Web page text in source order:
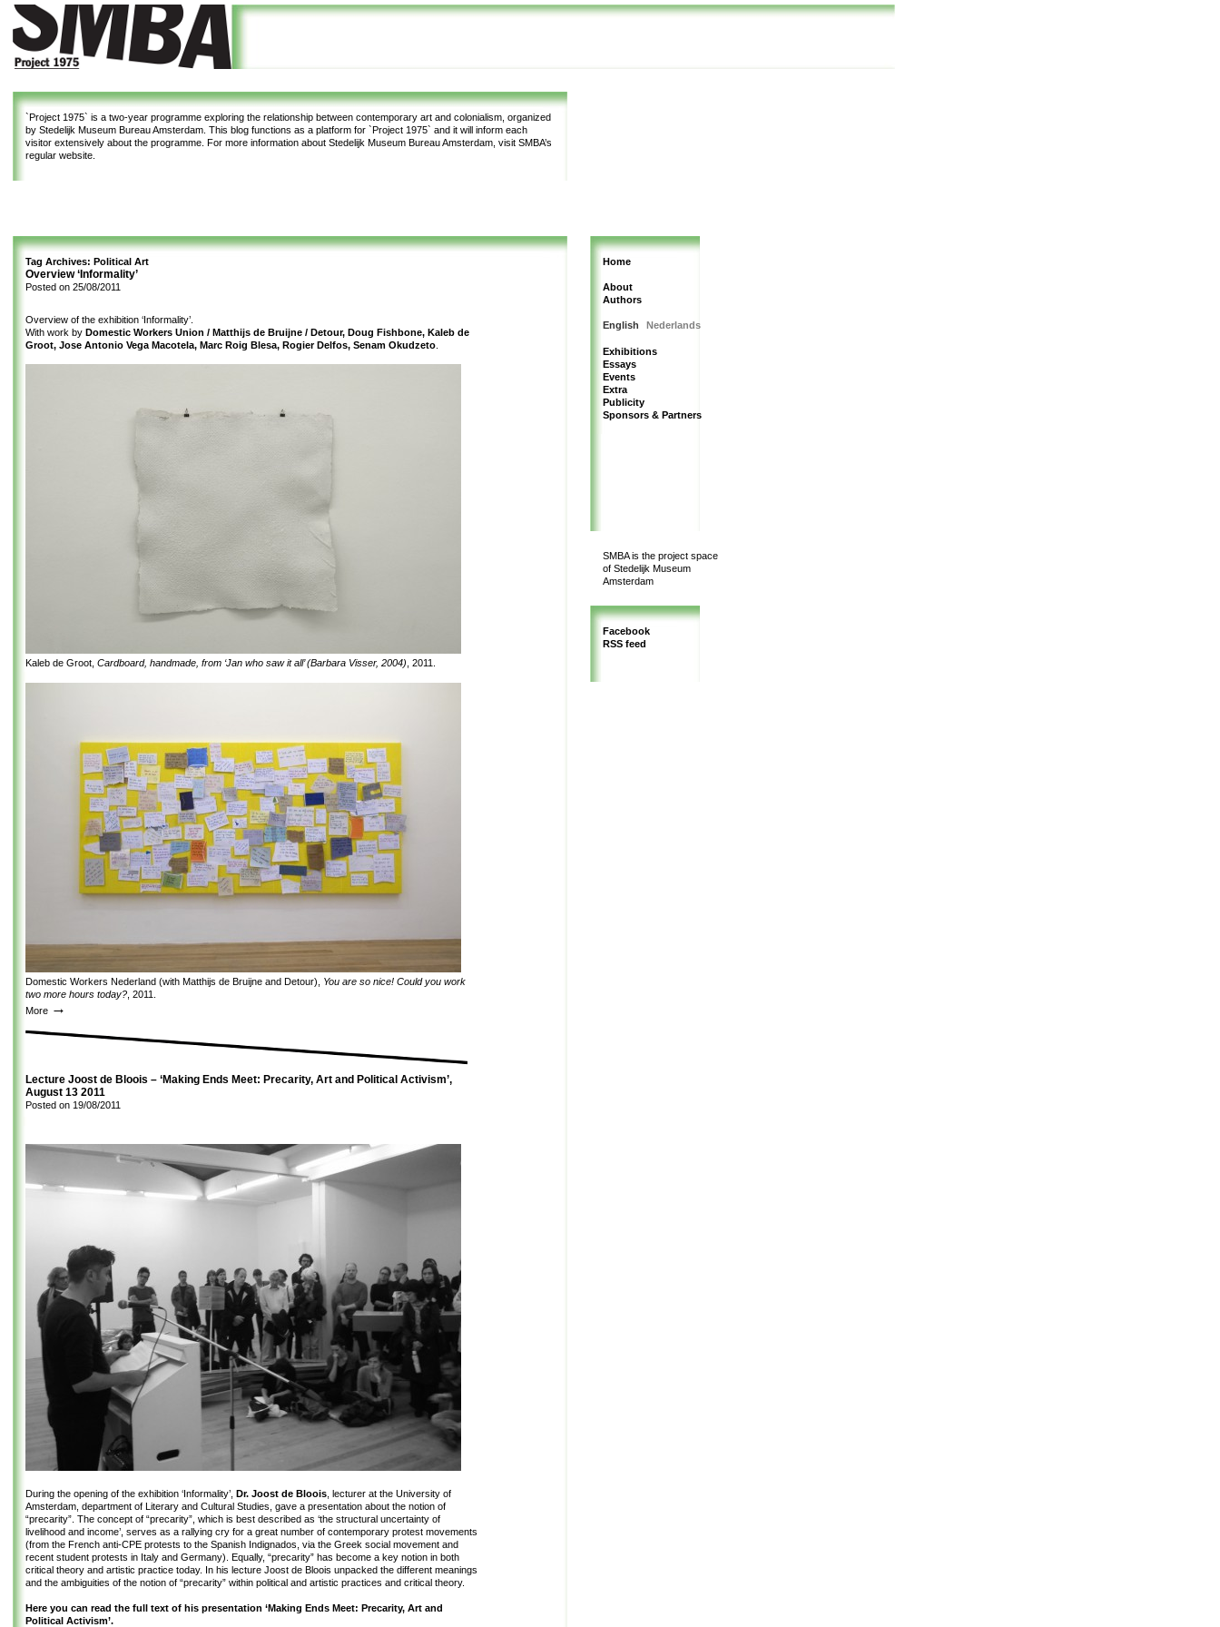
`Project 1975` is a two-year programme exploring the relationship between contemporary art and colonialism, organized
by Stedelijk Museum Bureau Amsterdam. This blog functions as a platform for `Project 1975` and it will inform each
visitor extensively about the programme. For more information about Stedelijk Museum Bureau Amsterdam, visit SMBA’s
regular website.
Tag Archives: Political Art
Overview ‘Informality’
Posted on 25/08/2011
Overview of the exhibition ‘Informality’.
With work by Domestic Workers Union / Matthijs de Bruijne / Detour, Doug Fishbone, Kaleb de
Groot, Jose Antonio Vega Macotela, Marc Roig Blesa, Rogier Delfos, Senam Okudzeto
Kaleb de Groot, Cardboard, handmade, from ‘Jan who saw it all’ (Barbara Visser, 2004) , 2011.
Domestic Workers Nederland (with Matthijs de Bruijne and Detour), You are so nice! Could you work
two more hours today? , 2011.
More →
Lecture Joost de Bloois – ‘Making Ends Meet: Precarity, Art and Political Activism’,
August 13 2011
Posted on 19/08/2011
During the opening of the exhibition ‘Informality’, Dr. Joost de Bloois , lecturer at the University of
Amsterdam, department of Literary and Cultural Studies, gave a presentation about the notion of
“precarity”. The concept of “precarity”, which is best described as ‘the structural uncertainty of
livelihood and income’, serves as a rallying cry for a great number of contemporary protest movements
(from the French anti-CPE protests to the Spanish Indignados, via the Greek social movement and
recent student protests in Italy and Germany). Equally, “precarity” has become a key notion in both
critical theory and artistic practice today. In his lecture Joost de Bloois unpacked the different meanings
and the ambiguities of the notion of “precarity” within political and artistic practices and critical theory.
Here you can read the full text of his presentation ‘Making Ends Meet: Precarity, Art and
Political Activism’.
Home
About
Authors
English Nederlands
Exhibitions
Essays
Events
Extra
Publicity
Sponsors & Partners
SMBA is the project space
of Stedelijk Museum
Amsterdam
Facebook
RSS feed